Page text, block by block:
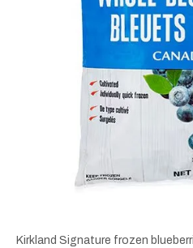
Kirkland Signature frozen